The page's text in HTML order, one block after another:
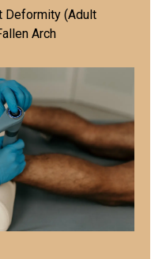
Deformity (Adult
Arch